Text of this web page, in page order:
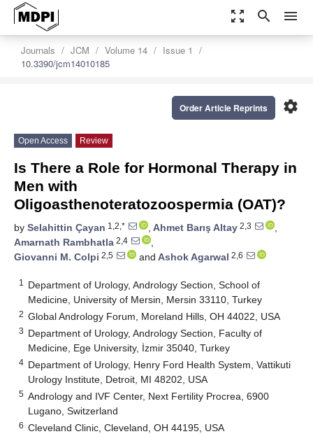
zoom_out_map search menu
Journals JCM Volume 14
Issue 1
10.3390/jcm14010185
settings
Order Article Reprints
Open Access Review
Is There a Role for Hormonal Therapy in
Men with
Oligoasthenoteratozoospermia (OAT)?
by Selahittin Çayan 1,2,* , Ahmet Barış Altay 2,3
,
Amarnath Rambhatla 2,4
,
Giovanni M. Colpi 2,5 and Ashok Agarwal 2,6
1
Department of Urology, Andrology Section, School of
Medicine, University of Mersin, Mersin 33110, Turkey
2 Global Andrology Forum, Moreland Hills, OH 44022, USA
3 Department of Urology, Andrology Section, Faculty of
Medicine, Ege University, İzmir 35040, Turkey
4 Department of Urology, Henry Ford Health System, Vattikuti
Urology Institute, Detroit, MI 48202, USA
5 Andrology and IVF Center, Next Fertility Procrea, 6900
Lugano, Switzerland
6 Cleveland Clinic, Cleveland, OH 44195, USA